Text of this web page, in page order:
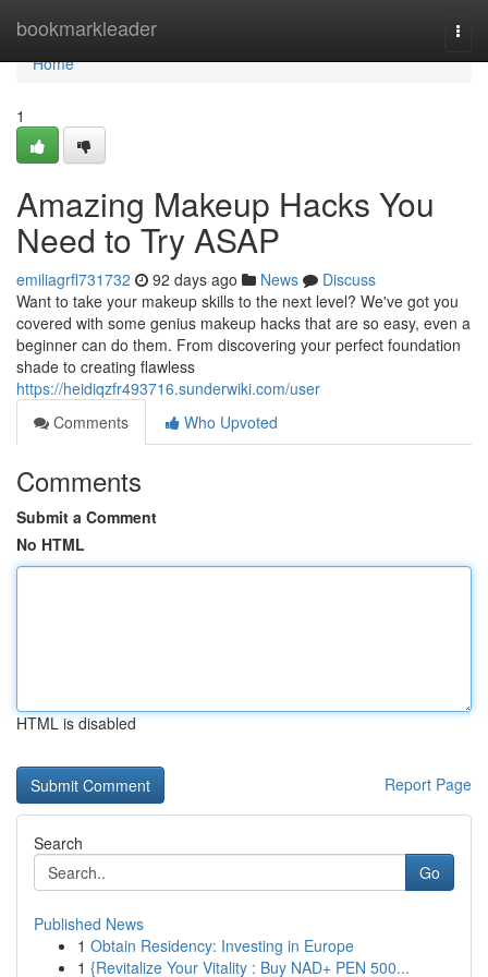
bookmarkleader
Home
Home
1
Amazing Makeup Hacks You
Need to Try ASAP
emiliagrfl731732 92 days ago News
Discuss
Want to take your makeup skills to the next level? We've got you
covered with some genius makeup hacks that are so easy, even a
beginner can do them. From discovering your perfect foundation
shade to creating flawless
https://heidiqzfr493716.sunderwiki.com/user
Comments
Who Upvoted
Comments
Submit a Comment
No HTML
HTML is disabled
Report Page
Search
Go
Published News
1 Obtain Residency: Investing in Europe
1 {Revitalize Your Vitality : Buy NAD+ PEN 500...